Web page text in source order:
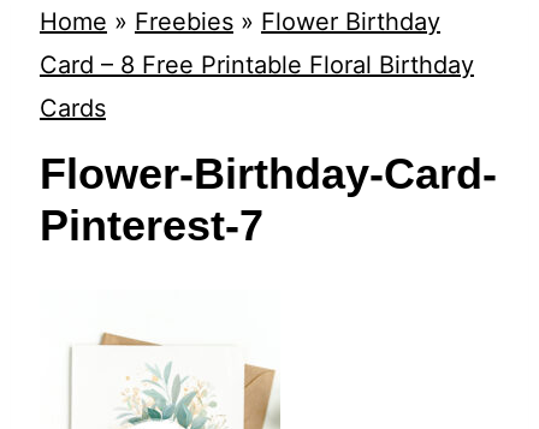
Home » Freebies» Flower Birthday
Card – 8 Free Printable Floral Birthday
Cards
Flower-Birthday-Card-
Pinterest-7